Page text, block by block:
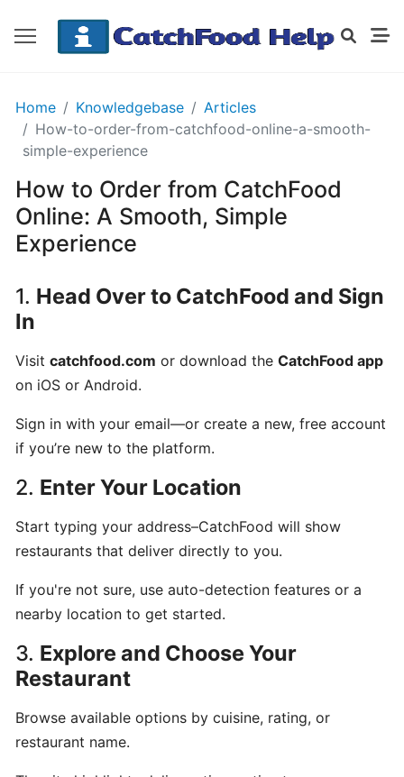
GETTING
STARTED
Order
Details
Receipt
CatchFood
How
does
CatchFood
work?
Can
I
a
Pick
up
orders
Booking
"Reservations"
How
Home Knowledgebase
Articles
How-to-order-from-catchfood-online-a-smooth-
simple-experience
How to Order from CatchFood
Online: A Smooth, Simple
Experience
1. Head Over to CatchFood and Sign
In
Visit catchfood.com or download the CatchFood app
on iOS or Android.
Sign in with your email—or create a new, free account
if you’re new to the platform.
2. Enter Your Location
Start typing your address–CatchFood will show
restaurants that deliver directly to you.
If you're not sure, use auto-detection features or a
nearby location to get started.
3. Explore and Choose Your
Restaurant
Browse available options by cuisine, rating, or
restaurant name.